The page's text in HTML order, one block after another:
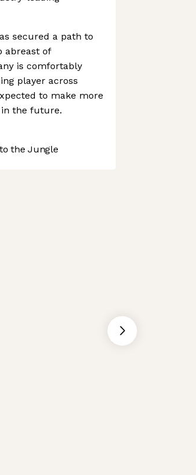
secured a path to
abreast of
is comfortably
player across
to make more
the future.
the Jungle